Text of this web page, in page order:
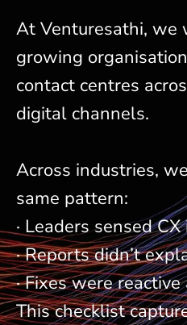
At Venturesathi, we
growing
contact centres
digital channels.
Across industries,
same pattern:
· Leaders sensed
· Reports didn’t
· Fixes were
This checklist